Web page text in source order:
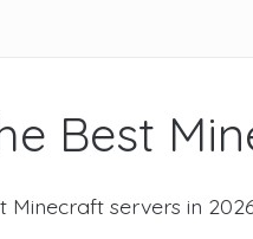
Best
Minecraft servers in